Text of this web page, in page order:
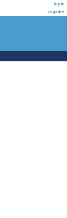
login
register